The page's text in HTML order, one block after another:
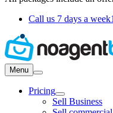
Call us 7 days a week
Menu
Pricing
Sell Business